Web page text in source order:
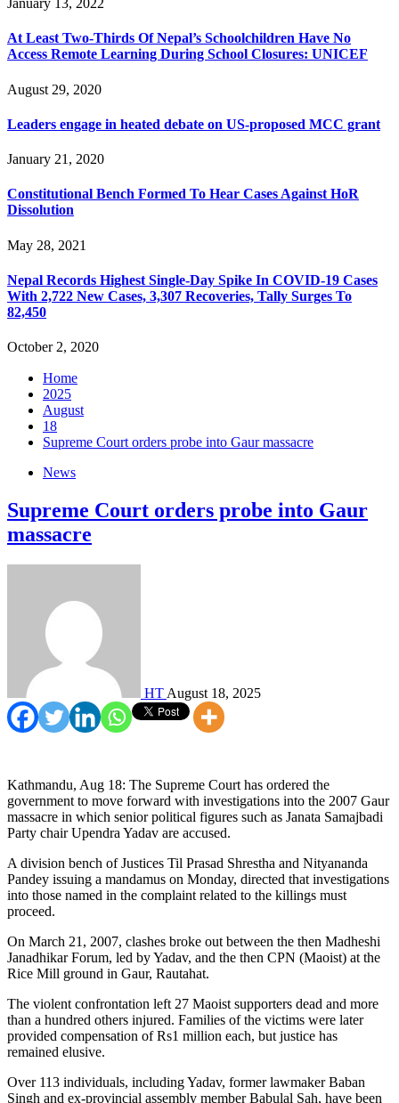
January 13, 2022
At Least Two-Thirds Of Nepal’s Schoolchildren Have No
Access Remote Learning During School Closures: UNICEF
August 29, 2020
Leaders engage in heated debate on US-proposed MCC grant
January 21, 2020
Constitutional Bench Formed To Hear Cases Against HoR
Dissolution
May 28, 2021
Nepal Records Highest Single-Day Spike In COVID-19 Cases
With 2,722 New Cases, 3,307 Recoveries, Tally Surges To
82,450
October 2, 2020
Home
2025
August
18
Supreme Court orders probe into Gaur massacre
News
Supreme Court orders probe into Gaur
massacre
HT August 18, 2025
Kathmandu, Aug 18: The Supreme Court has ordered the
government to move forward with investigations into the 2007 Gaur
massacre in which senior political figures such as Janata Samajbadi
Party chair Upendra Yadav are accused.
A division bench of Justices Til Prasad Shrestha and Nityananda
Pandey issuing a mandamus on Monday, directed that investigations
into those named in the complaint related to the killings must
proceed.
On March 21, 2007, clashes broke out between the then Madheshi
Janadhikar Forum, led by Yadav, and the then CPN (Maoist) at the
Rice Mill ground in Gaur, Rautahat.
The violent confrontation left 27 Maoist supporters dead and more
than a hundred others injured. Families of the victims were later
provided compensation of Rs1 million each, but justice has
remained elusive.
Over 113 individuals, including Yadav, former lawmaker Baban
Singh and ex-provincial assembly member Babulal Sah, have been